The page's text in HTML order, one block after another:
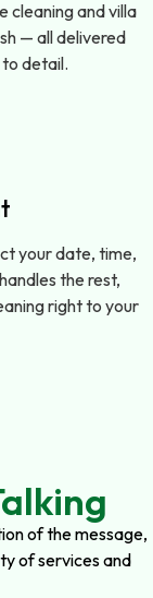
cleaning and villa
— all delivered
detail.
your date, time,
the rest,
right to your
of the message,
of services and